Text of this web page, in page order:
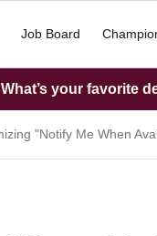
Job Board
your favorite
"Notify Me When